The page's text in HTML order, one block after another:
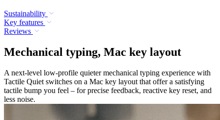
Sustainability
Key features
Reviews
Mechanical typing, Mac key layout
A next-level low-profile quieter mechanical typing experience with
Tactile Quiet switches on a Mac key layout that offer a satisfying
tactile bump you feel – for precise feedback, reactive key reset, and
less noise.